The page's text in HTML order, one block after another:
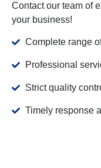
Contact our team of
your business!
Complete range
Professional
Strict quality
Timely response